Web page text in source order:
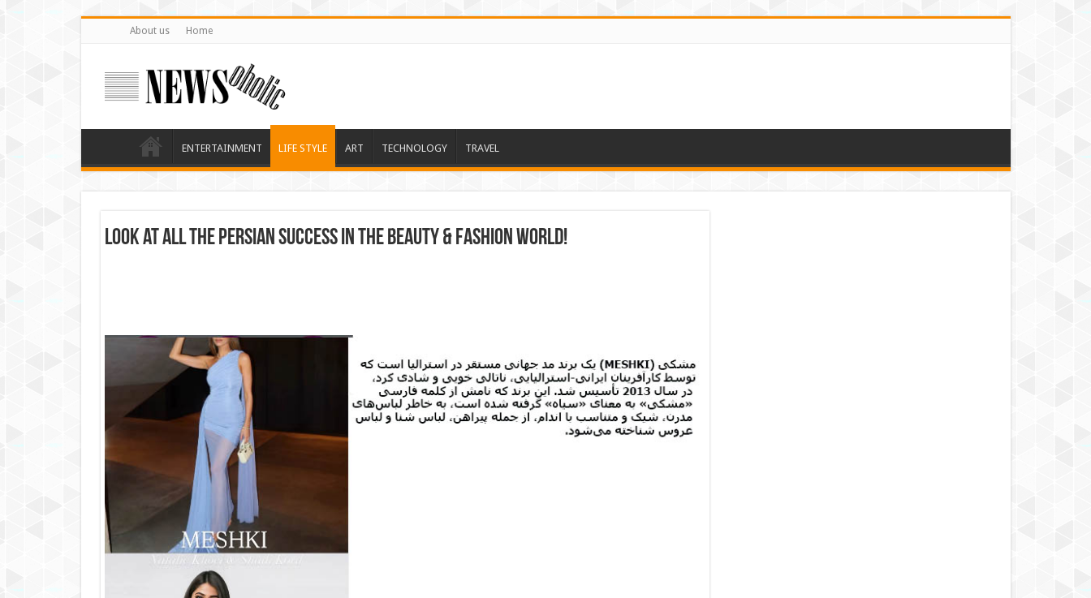
About us Home
ENTERTAINMENT LIFE STYLE ART TECHNOLOGY TRAVEL
Look at all the Persian success in the beauty & fashion world!